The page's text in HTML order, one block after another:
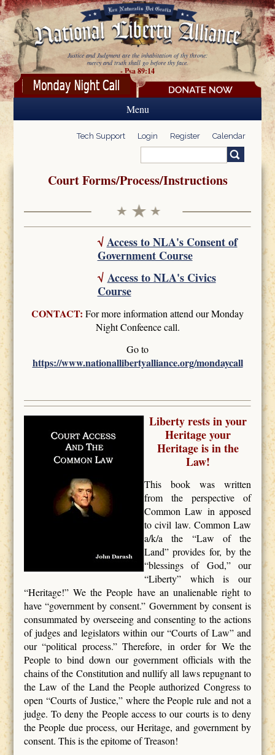
Skip to main content
Justice and Judgment are the inhabitation of thy throne:
mercy and truth shall go before thy face.
- Psa 89:14
Menu
Tech Support Login Register Calendar
Search form
Court Forms/Process/Instructions
√Access to NLA's Consent of
Government Course
√ Access to NLA's Civics
Course
CONTACT: For more information attend our Monday
Night Confeence call.
Go to
https://www.nationallibertyalliance.org/mondaycall
Liberty rests in your
Heritage your
Heritage is in the
Law!
This book was written
from the perspective of
Common Law in apposed
to civil law. Common Law
a/k/a the “Law of the
Land” provides for, by the
“blessings of God,” our
“Liberty” which is our
“Heritage!” We the People have an unalienable right to
have “government by consent.” Government by consent is
consummated by overseeing and consenting to the actions
of judges and legislators within our “Courts of Law” and
our “political process.” Therefore, in order for We the
People to bind down our government officials with the
chains of the Constitution and nullify all laws repugnant to
the Law of the Land the People authorized Congress to
open “Courts of Justice,” where the People rule and not a
judge. To deny the People access to our courts is to deny
the People due process, our Heritage, and government by
consent. This is the epitome of Treason!